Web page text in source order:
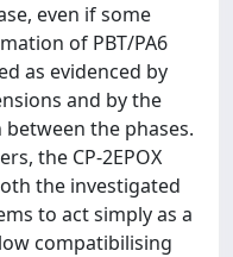
even if some
of PBT/PA6
as evidenced by
and by the
the phases.
the CP-2EPOX
the investigated
to act simply as a
compatibilising